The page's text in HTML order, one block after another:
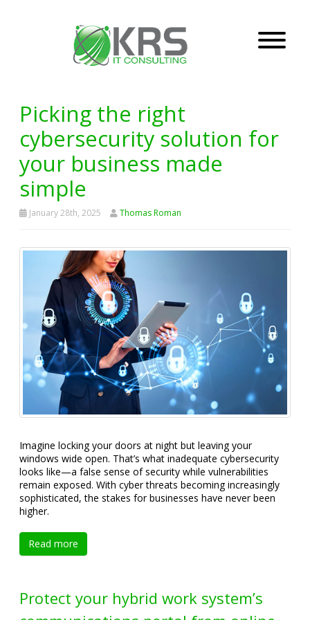
Picking the right
cybersecurity solution for
your business made
simple
January 28th, 2025 Thomas Roman
Imagine locking your doors at night but leaving your
windows wide open. That’s what inadequate cybersecurity
looks like—a false sense of security while vulnerabilities
remain exposed. With cyber threats becoming increasingly
sophisticated, the stakes for businesses have never been
higher.
Read more
Protect your hybrid work system’s